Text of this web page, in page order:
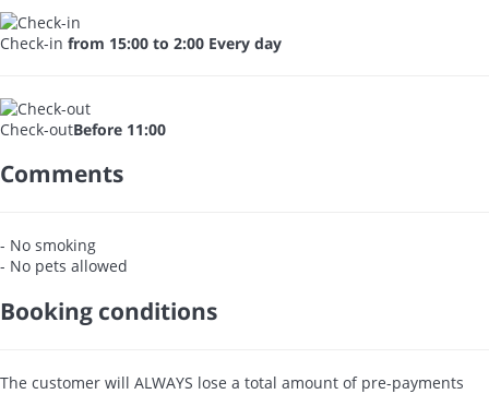
Check-in from 15:00 to 2:00 Every day
Check-outBefore 11:00
Comments
- No smoking
- No pets allowed
Booking conditions
The customer will ALWAYS lose a total amount of pre-payments